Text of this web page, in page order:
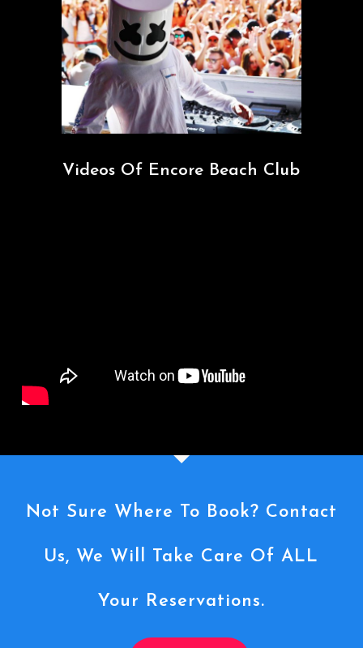
Videos Of Encore Beach Club
Not Sure Where To Book? Contact
Us, We Will Take Care Of ALL
Your Reservations.